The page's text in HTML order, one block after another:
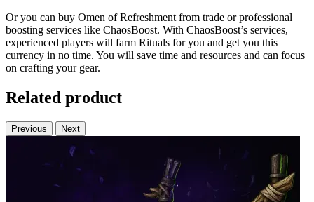
Or you can buy Omen of Refreshment from trade or professional
boosting services like ChaosBoost. With ChaosBoost’s services,
experienced players will farm Rituals for you and get you this
currency in no time. You will save time and resources and can focus
on crafting your gear.
Related product
Previous Next